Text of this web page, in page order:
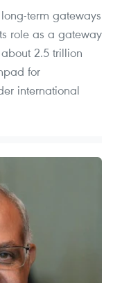
term gateways
role as a gateway
2.5 trillion
for
international